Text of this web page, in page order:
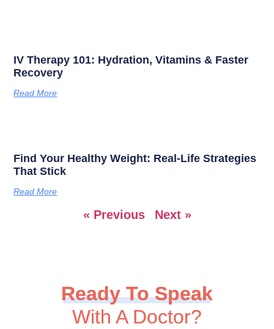
IV Therapy 101: Hydration, Vitamins & Faster
Recovery
Read More
Find Your Healthy Weight: Real-Life Strategies
That Stick
Read More
« Previous Next »
Ready To Speak
With A Doctor?